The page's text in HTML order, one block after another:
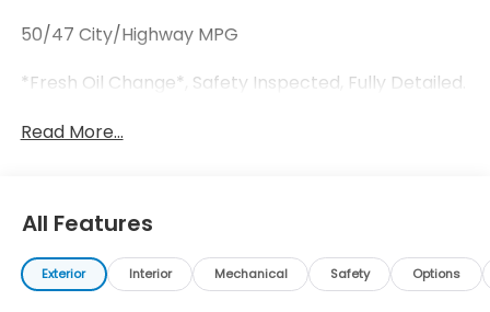
50/47 City/Highway MPG
*Fresh Oil Change*, Safety Inspected, Fully Detailed.
Read More...
All Features
Exterior Interior Mechanical Safety Options